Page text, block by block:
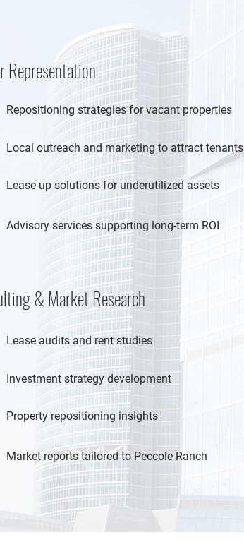
Representation
Repositioning strategies for vacant properties
Local outreach and marketing to attract tenants
Lease-up solutions for underutilized assets
Advisory services supporting long-term ROI
& Market Research
Lease audits and rent studies
Investment strategy development
Property repositioning insights
Market reports tailored to Peccole Ranch